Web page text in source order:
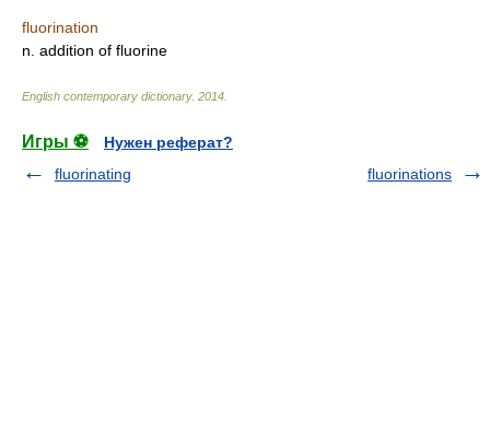
fluorination
n. addition of fluorine
English contemporary dictionary. 2014
Игры ⚽
Нужен реферат?
fluorinating
fluorinations